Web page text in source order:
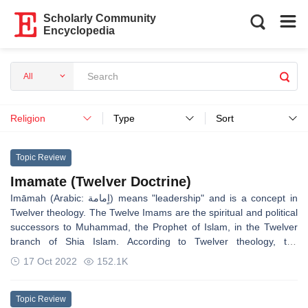
Scholarly Community
Encyclopedia
All
Religion Type Sort
Topic Review
Imamate (Twelver Doctrine)
Imāmah (Arabic: اٍمامة) means "leadership" and is a concept in
Twelver theology. The Twelve Imams are the spiritual and political
successors to Muhammad, the Prophet of Islam, in the Twelver
branch of Shia Islam. According to Twelver theology, the
successors to Muhammad are infallible human beings, who rule
deeds of Muhammad and the Imams guide the community. For
17 Oct 2022 152.1K
Topic Review